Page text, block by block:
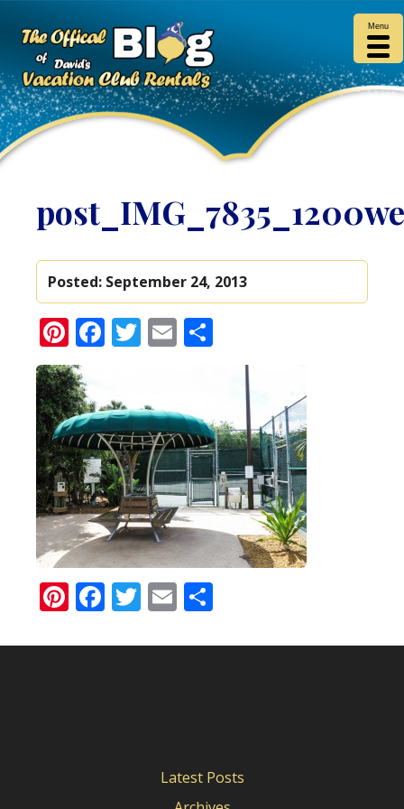
Posted: September 24, 2013
Pinterest
Facebook
Twitter
Email
Pinterest
Facebook
Twitter
Email
Latest Posts
Menu